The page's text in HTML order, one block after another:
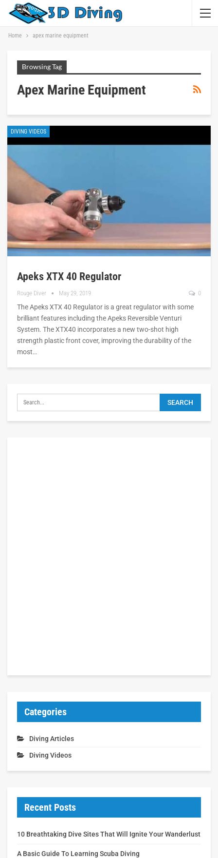
Home apex marine equipment
Browsing Tag
Apex Marine Equipment
DIVING VIDEOS
Apeks XTX 40 Regulator
Rouge Diver May 29, 2019 0
The Apeks XTX 40 Regulator is a great regulator with some
brilliant features including the Apeks Reversible Venturi
System. The XTX40 incorporates a new two-shot high
strength plastic front cover, improving the durability of the
most…
Categories
Diving Articles
Diving Videos
Recent Posts
10 Breathtaking Dive Sites That Will Ignite Your Wanderlust
A Basic Guide To Learning Scuba Diving